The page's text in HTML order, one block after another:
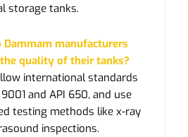
storage tanks.
Dammam manufacturers
quality of their tanks?
international standards
9001 and API 650, and use
testing methods like x-ray
inspections.